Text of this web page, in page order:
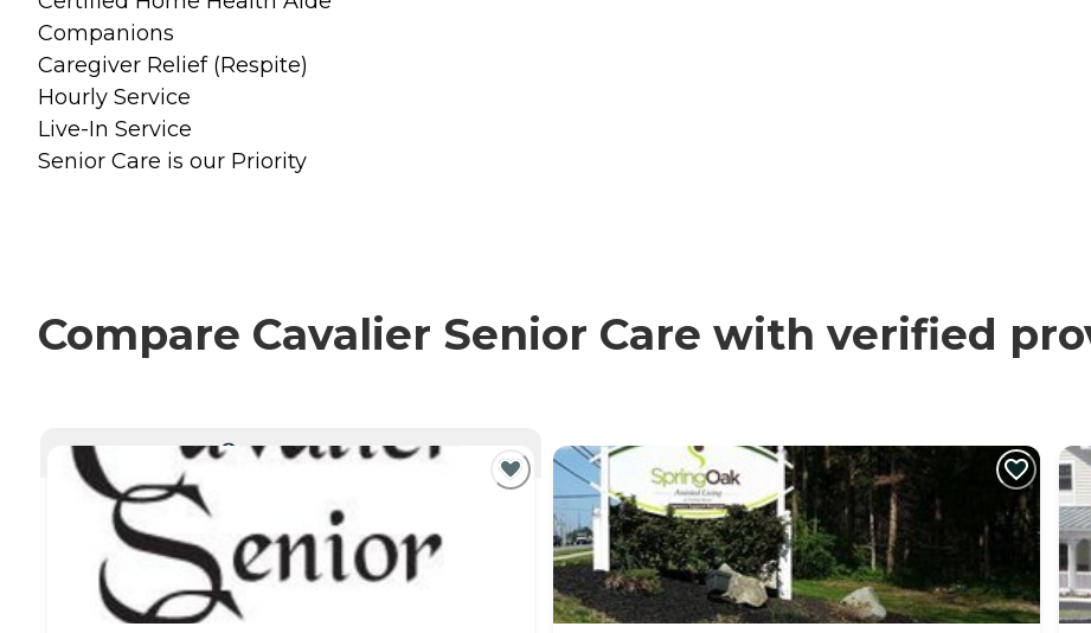
Companions
Caregiver Relief (Respite)
Hourly Service
Live-In Service
Senior Care is our Priority
Compare Cavalier Senior Care with verified
CURRENTLY VIEWING